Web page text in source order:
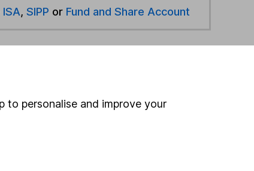
, SIPP or Fund and Share Account
fund
to personalise and improve your